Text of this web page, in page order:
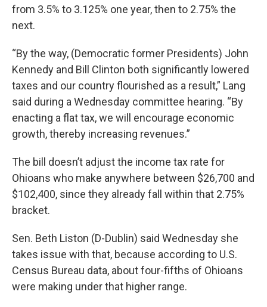
from 3.5% to 3.125% one year, then to 2.75% the
next.
“By the way, (Democratic former Presidents) John
Kennedy and Bill Clinton both significantly lowered
taxes and our country flourished as a result,” Lang
said during a Wednesday committee hearing. “By
enacting a flat tax, we will encourage economic
growth, thereby increasing revenues.”
The bill doesn’t adjust the income tax rate for
Ohioans who make anywhere between $26,700 and
$102,400, since they already fall within that 2.75%
bracket.
Sen. Beth Liston (D-Dublin) said Wednesday she
takes issue with that, because according to U.S.
Census Bureau data, about four-fifths of Ohioans
were making under that higher range.